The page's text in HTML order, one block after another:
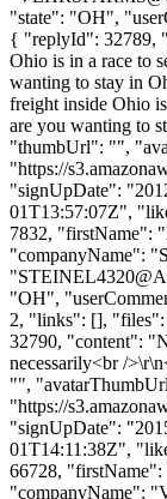
"state": "OH",
{ "replyId": 32789,
Ohio is in a race to
wanting to stay in
freight inside Ohio
are you wanting to
"thumbUrl": "",
"https://
"signUpDate":
01T13:57:07Z",
7832, "firstName":
"companyName":
"
"OH",
2, "links": [],
32790, "content":
necessarily<br /
"",
"https://
"signUpDate":
01T14:11:38Z",
66728,
"companyName":